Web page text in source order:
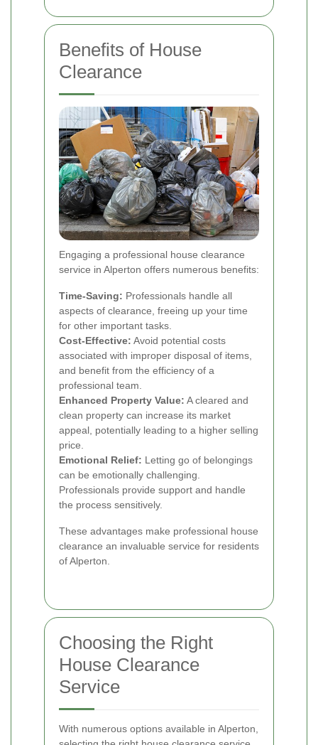
Benefits of House
Clearance
Engaging a professional house clearance
service in Alperton offers numerous benefits:
Time-Saving: Professionals handle all
aspects of clearance, freeing up your time
for other important tasks.
Cost-Effective: Avoid potential costs
associated with improper disposal of items,
and benefit from the efficiency of a
professional team.
Enhanced Property Value: A cleared and
clean property can increase its market
appeal, potentially leading to a higher selling
price.
Emotional Relief: Letting go of belongings
can be emotionally challenging.
Professionals provide support and handle
the process sensitively.
These advantages make professional house
clearance an invaluable service for residents
of Alperton.
Choosing the Right
House Clearance
Service
With numerous options available in Alperton,